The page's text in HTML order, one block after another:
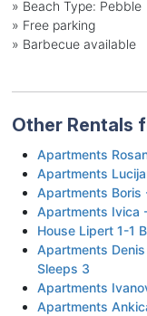
» Beach Type: Pebble
» Free parking
» Barbecue available
Other Rentals
Apartments
Apartments
Apartments Boris
Apartments Ivica
House Lipert 1-1
Apartments
Sleeps 3
Apartments
Apartments